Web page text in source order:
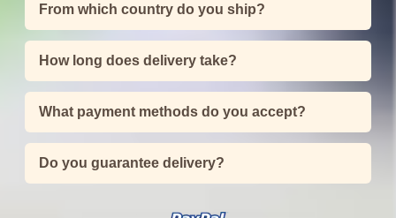
From which country do you ship?
How long does delivery take?
What payment methods do you accept?
Do you guarantee delivery?